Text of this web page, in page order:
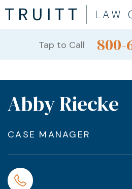
Tap to Call 800-
Abby Riecke
CASE MANAGER